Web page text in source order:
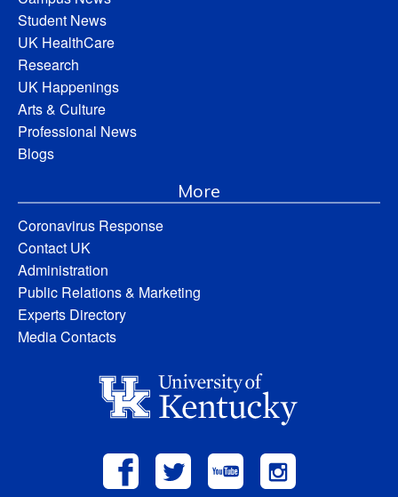
Student News
UK HealthCare
Research
UK Happenings
Arts & Culture
Professional News
Blogs
More
Coronavirus Response
Contact UK
Administration
Public Relations & Marketing
Experts Directory
Media Contacts